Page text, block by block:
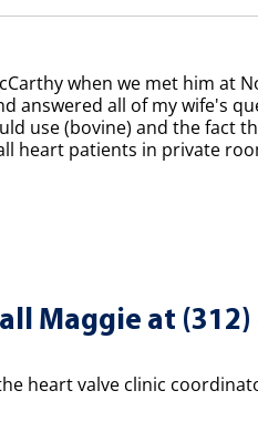
when we met him at
answered all of my wife's
use (bovine) and the fact
heart patients in private
Maggie at (312)
heart valve clinic